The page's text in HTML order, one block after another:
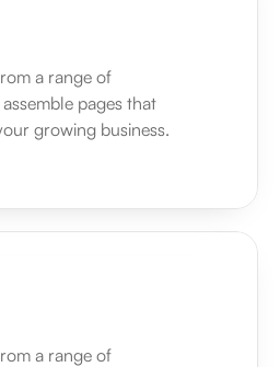
a range of
pages that
growing business.
a range of